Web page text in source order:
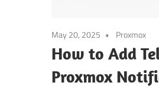
May 20, 2025 Proxmox
How to Add
Proxmox